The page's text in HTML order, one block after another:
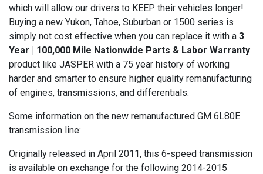
which will allow our drivers to KEEP their vehicles longer!
Buying a new Yukon, Tahoe, Suburban or 1500 series is
simply not cost effective when you can replace it with a 3
Year | 100,000 Mile Nationwide Parts & Labor Warranty
product like JASPER with a 75 year history of working
harder and smarter to ensure higher quality remanufacturing
of engines, transmissions, and differentials.
Some information on the new remanufactured GM 6L80E
transmission line:
Originally released in April 2011, this 6-speed transmission
is available on exchange for the following 2014-2015